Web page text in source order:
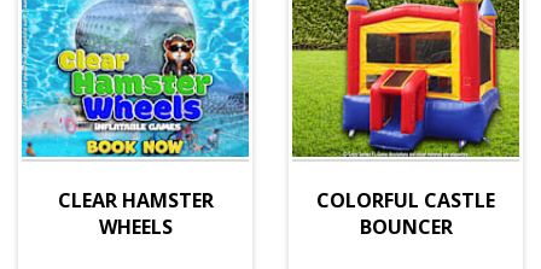
CLEAR HAMSTER
WHEELS
COLORFUL CASTLE
BOUNCER